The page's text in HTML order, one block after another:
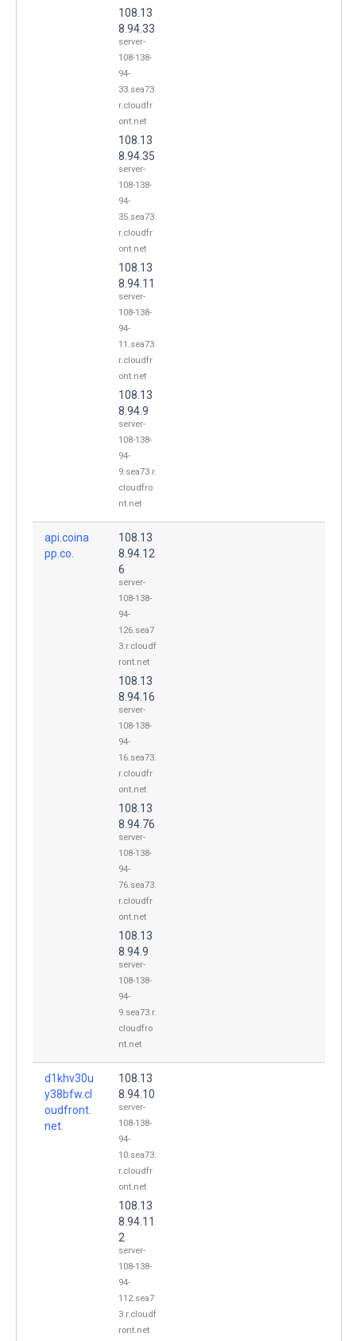
108.13
8.94.33
server-
108-138-
94-
33.sea73.
r.cloudfr
ont.net
108.13
8.94.35
server-
108-138-
94-
35.sea73.
r.cloudfr
ont.net
108.13
8.94.11
server-
108-138-
94-
11.sea73.
r.cloudfr
ont.net
108.13
8.94.9
server-
108-138-
94-
9.sea73.r.
cloudfro
nt.net
api.coina
pp.co.
108.13
8.94.12
6
server-
108-138-
94-
126.sea7
3.r.cloudf
ront.net
108.13
8.94.16
server-
108-138-
94-
16.sea73.
r.cloudfr
ont.net
108.13
8.94.76
server-
108-138-
94-
76.sea73.
r.cloudfr
ont.net
108.13
8.94.9
server-
108-138-
94-
9.sea73.r.
cloudfro
nt.net
d1khv30u
y38bfw.cl
oudfront.
net.
108.13
8.94.10
server-
108-138-
94-
10.sea73.
r.cloudfr
ont.net
108.13
8.94.11
2
server-
108-138-
94-
112.sea7
3.r.cloudf
ront.net